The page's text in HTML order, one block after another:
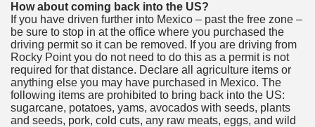
How about coming back into the US?
If you have driven further into Mexico – past the free zone –
be sure to stop in at the office where you purchased the
driving permit so it can be removed. If you are driving from
Rocky Point you do not need to do this as a permit is not
required for that distance. Declare all agriculture items or
anything else you may have purchased in Mexico. The
following items are prohibited to bring back into the US:
sugarcane, potatoes, yams, avocados with seeds, plants
and seeds, pork, cold cuts, any raw meats, eggs, and wild